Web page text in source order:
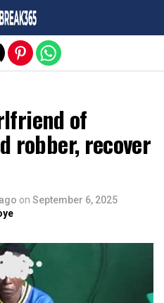
of
robber, recover
on September 6, 2025
version